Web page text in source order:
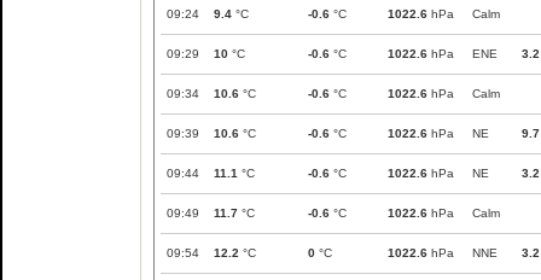
09:24 9.4 °C -0.6 °C 1022.6 hPa Calm
09:29 10 °C -0.6 °C 1022.6 hPa ENE 3.2
09:34 10.6 °C -0.6 °C 1022.6 hPa Calm
09:39 10.6 °C -0.6 °C 1022.6 hPa NE 9.7
09:44 11.1 °C -0.6 °C 1022.6 hPa NE 3.2
09:49 11.7 °C -0.6 °C 1022.6 hPa Calm
09:54 12.2 °C 0 °C 1022.6 hPa NNE 3.2